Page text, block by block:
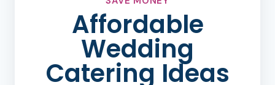
Affordable
Wedding
Catering Ideas